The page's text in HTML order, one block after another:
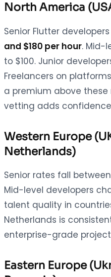
North America
Senior Flutter
and $180 per hour. Mid-
to $100. Junior
Freelancers on
a premium above
vetting adds
Western Europe
Netherlands)
Senior rates fall between
Mid-level developers
talent quality in
Netherlands is
enterprise-grade
Eastern Europe